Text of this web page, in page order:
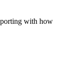
with how